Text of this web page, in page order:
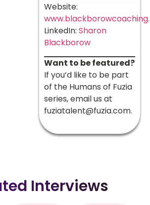
Website:
LinkedIn: Sharon
Blackborow
Want to be featured?
If you’d like to be part
of the Humans of Fuzia
series, email us at
fuziatalent@fuzia.com.
Interviews